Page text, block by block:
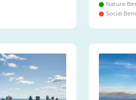
Nature
Social